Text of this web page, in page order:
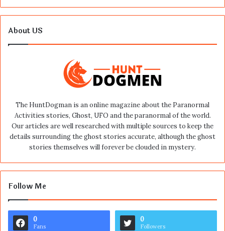
About US
The HuntDogman is an online magazine about the Paranormal
Activities stories, Ghost, UFO and the paranormal of the world.
Our articles are well researched with multiple sources to keep the
details surrounding the ghost stories accurate, although the ghost
stories themselves will forever be clouded in mystery.
Follow Me
0
Fans
0
Followers